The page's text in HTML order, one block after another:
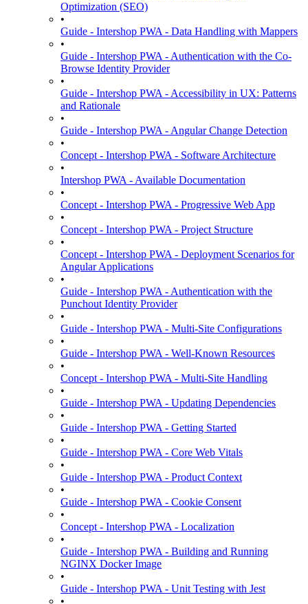
Optimization (SEO)
•
Guide - Intershop PWA - Data Handling with Mappers
•
Guide - Intershop PWA - Authentication with the Co-
Browse Identity Provider
•
Guide - Intershop PWA - Accessibility in UX: Patterns
and Rationale
•
Guide - Intershop PWA - Angular Change Detection
•
Concept - Intershop PWA - Software Architecture
•
Intershop PWA - Available Documentation
•
Concept - Intershop PWA - Progressive Web App
•
Concept - Intershop PWA - Project Structure
•
Concept - Intershop PWA - Deployment Scenarios for
Angular Applications
•
Guide - Intershop PWA - Authentication with the
Punchout Identity Provider
•
Guide - Intershop PWA - Multi-Site Configurations
•
Guide - Intershop PWA - Well-Known Resources
•
Concept - Intershop PWA - Multi-Site Handling
•
Guide - Intershop PWA - Updating Dependencies
•
Guide - Intershop PWA - Getting Started
•
Guide - Intershop PWA - Core Web Vitals
•
Guide - Intershop PWA - Product Context
•
Guide - Intershop PWA - Cookie Consent
•
Concept - Intershop PWA - Localization
•
Guide - Intershop PWA - Building and Running
NGINX Docker Image
•
Guide - Intershop PWA - Unit Testing with Jest
•